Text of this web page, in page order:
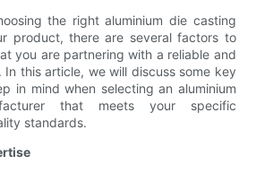
the right aluminium die casting
product, there are several factors to
you are partnering with a reliable and
this article, we will discuss some key
in mind when selecting an aluminium
that meets your specific
standards.